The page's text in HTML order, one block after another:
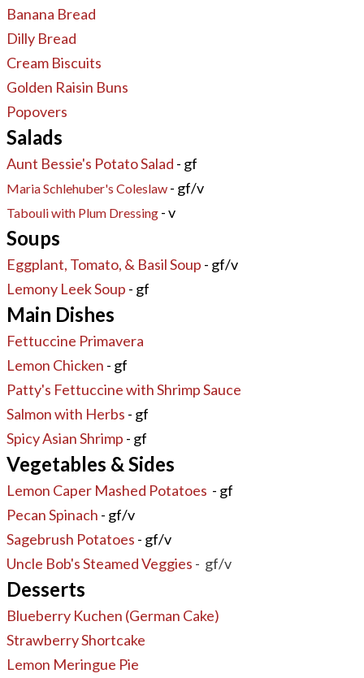
Banana Bread
Dilly Bread
Cream Biscuits
Golden Raisin Buns
Popovers
Salads
Aunt Bessie's Potato Salad - gf
Maria Schlehuber's Coleslaw - gf/v
Tabouli with Plum Dressing - v
Soups
Eggplant, Tomato, & Basil Soup - gf/v
Lemony Leek Soup - gf
Main Dishes
Fettuccine Primavera
Lemon Chicken - gf
Patty's Fettuccine with Shrimp Sauce
Salmon with Herbs - gf
Spicy Asian Shrimp - gf
Vegetables & Sides
Lemon Caper Mashed Potatoes - gf
Pecan Spinach - gf/v
Sagebrush Potatoes - gf/v
Uncle Bob's Steamed Veggies - gf/v
Desserts
Blueberry Kuchen (German Cake)
Strawberry Shortcake
Lemon Meringue Pie